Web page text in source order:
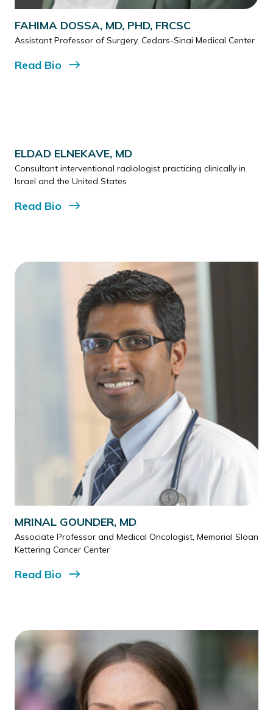
FAHIMA DOSSA, MD, PHD, FRCSC
Assistant Professor of Surgery, Cedars-Sinai Medical Center
Read Bio
ELDAD ELNEKAVE, MD
Consultant interventional radiologist practicing clinically in
Israel and the United States
Read Bio
MRINAL GOUNDER, MD
Associate Professor and Medical Oncologist, Memorial Sloan
Kettering Cancer Center
Read Bio